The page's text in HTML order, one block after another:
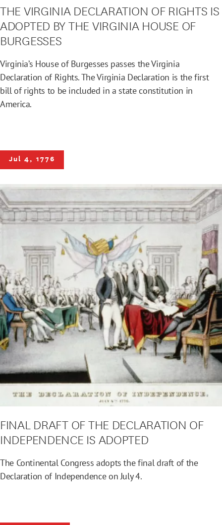
THE VIRGINIA DECLARATION OF RIGHTS IS
ADOPTED BY THE VIRGINIA HOUSE OF
BURGESSES
Virginia’s House of Burgesses passes the Virginia
Declaration of Rights. The Virginia Declaration is the first
bill of rights to be included in a state constitution in
America.
Jul 4, 1776
FINAL DRAFT OF THE DECLARATION OF
INDEPENDENCE IS ADOPTED
The Continental Congress adopts the final draft of the
Declaration of Independence on July 4.